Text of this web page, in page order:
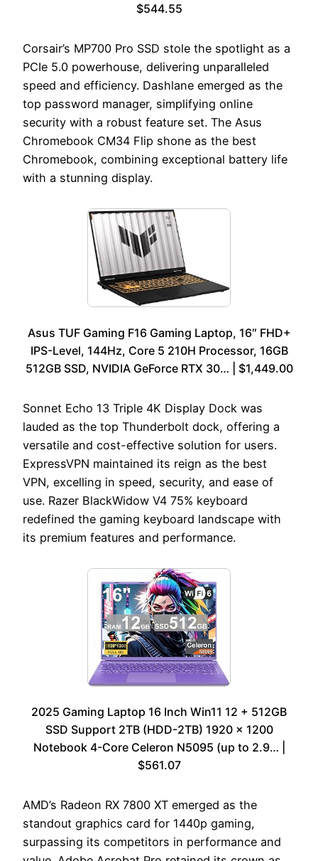
$544.55
Corsair’s MP700 Pro SSD stole the spotlight as a
PCIe 5.0 powerhouse, delivering unparalleled
speed and efficiency. Dashlane emerged as the
top password manager, simplifying online
security with a robust feature set. The Asus
Chromebook CM34 Flip shone as the best
Chromebook, combining exceptional battery life
with a stunning display.
Asus TUF Gaming F16 Gaming Laptop, 16″ FHD+
IPS-Level, 144Hz, Core 5 210H Processor, 16GB
512GB SSD, NVIDIA GeForce RTX 30… | $1,449.00
Sonnet Echo 13 Triple 4K Display Dock was
lauded as the top Thunderbolt dock, offering a
versatile and cost-effective solution for users.
ExpressVPN maintained its reign as the best
VPN, excelling in speed, security, and ease of
use. Razer BlackWidow V4 75% keyboard
redefined the gaming keyboard landscape with
its premium features and performance.
2025 Gaming Laptop 16 Inch Win11 12 + 512GB
SSD Support 2TB (HDD-2TB) 1920 x 1200
Notebook 4-Core Celeron N5095 (up to 2.9… |
$561.07
AMD’s Radeon RX 7800 XT emerged as the
standout graphics card for 1440p gaming,
surpassing its competitors in performance and